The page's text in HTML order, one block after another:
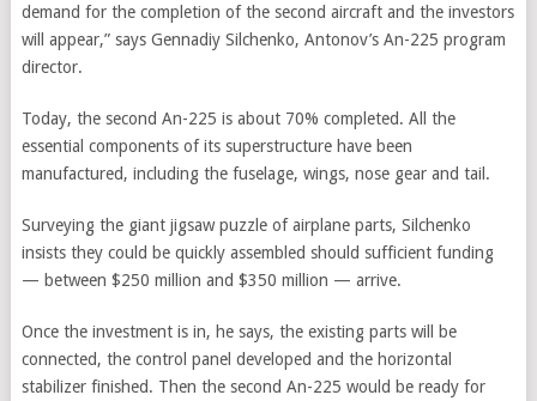
demand for the completion of the second aircraft and the investors
will appear,” says Gennadiy Silchenko, Antonov’s An-225 program
director.
Today, the second An-225 is about 70% completed. All the
essential components of its superstructure have been
manufactured, including the fuselage, wings, nose gear and tail.
Surveying the giant jigsaw puzzle of airplane parts, Silchenko
insists they could be quickly assembled should sufficient funding
— between $250 million and $350 million — arrive.
Once the investment is in, he says, the existing parts will be
connected, the control panel developed and the horizontal
stabilizer finished. Then the second An-225 would be ready for